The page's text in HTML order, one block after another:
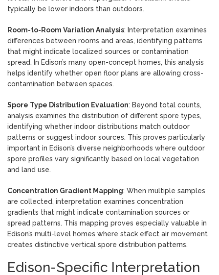
typically be lower indoors than outdoors.
Room-to-Room Variation Analysis: Interpretation examines
differences between rooms and areas, identifying patterns
that might indicate localized sources or contamination
spread. In Edison’s many open-concept homes, this analysis
helps identify whether open floor plans are allowing cross-
contamination between spaces.
Spore Type Distribution Evaluation: Beyond total counts,
analysis examines the distribution of different spore types,
identifying whether indoor distributions match outdoor
patterns or suggest indoor sources. This proves particularly
important in Edison’s diverse neighborhoods where outdoor
spore profiles vary significantly based on local vegetation
and land use.
Concentration Gradient Mapping: When multiple samples
are collected, interpretation examines concentration
gradients that might indicate contamination sources or
spread patterns. This mapping proves especially valuable in
Edison’s multi-level homes where stack effect air movement
creates distinctive vertical spore distribution patterns.
Edison-Specific Interpretation